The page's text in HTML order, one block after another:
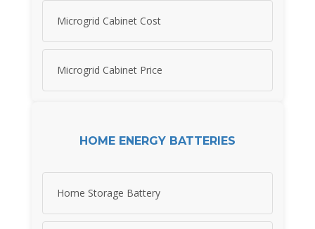
Microgrid Cabinet Cost
Microgrid Cabinet Price
HOME ENERGY BATTERIES
Home Storage Battery